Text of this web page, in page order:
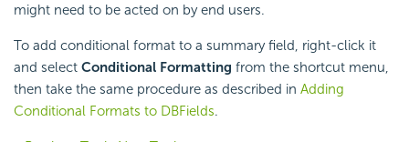
might need to be acted on by end users.
To add conditional format to a summary field, right-click it
and select Conditional Formatting from the shortcut menu,
then take the same procedure as described in Adding
Conditional Formats to DBFields.